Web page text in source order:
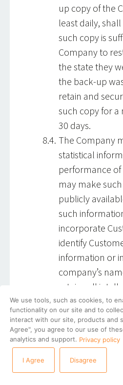
up copy of the
least daily,
such copy is
Company to
the state they
the back-up
retain and
such copy for
30 days.
The Company
statistical
performance of
may make
publicly
such
incorporate
identify
information or
company’s
retains all
rights in such
Confidentiality
The Parties are
obligations in
Schedule II.
We use tools, such as cookies, to
functionality on our site and to
interact with our site, products and
Agree", you agree to our use of
analytics and support. Privacy policy
I Agree Disagree